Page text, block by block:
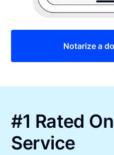
Notarize a
#1 Rated
Service